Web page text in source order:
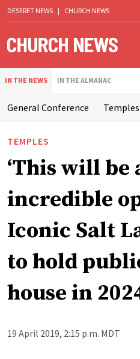
DESERET NEWS | CHURCH NEWS
IN THE NEWS IN THE ALMANAC
General Conference Temples
TEMPLES
‘This will be
incredible
Iconic Salt
to hold
house in
19 April 2019, 2:15 p.m. MDT